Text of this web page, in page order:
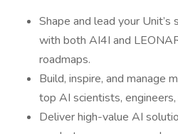
Shape and lead your Unit’s
with both AI4I and
roadmaps.
Build, inspire, and manage
top AI scientists,
Deliver high-value AI